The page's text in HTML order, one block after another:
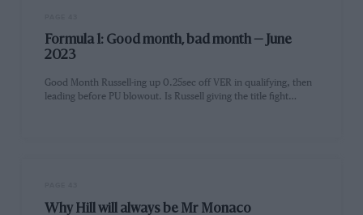
Formula 1: Good month, bad month — June
2023
Good Month Russell-ing up 0.25sec off VER in qualifying, then
leading before PU blowout. Is Russell giving the title fight…
Why Hill will always be Mr Monaco